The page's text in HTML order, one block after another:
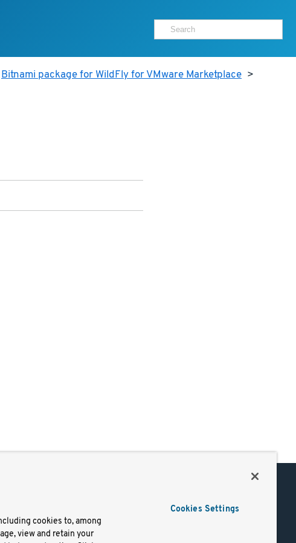
Bitnami package for WildFly for VMware Marketplace >
of Use
Docs
cookies to, among
view and retain your
Cookies Settings